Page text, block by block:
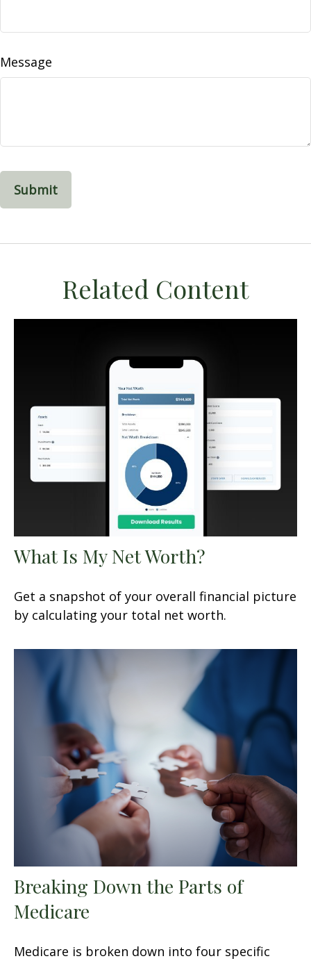
Message
Related Content
What Is My Net Worth?
Get a snapshot of your overall financial picture
by calculating your total net worth.
Breaking Down the Parts of
Medicare
Medicare is broken down into four specific